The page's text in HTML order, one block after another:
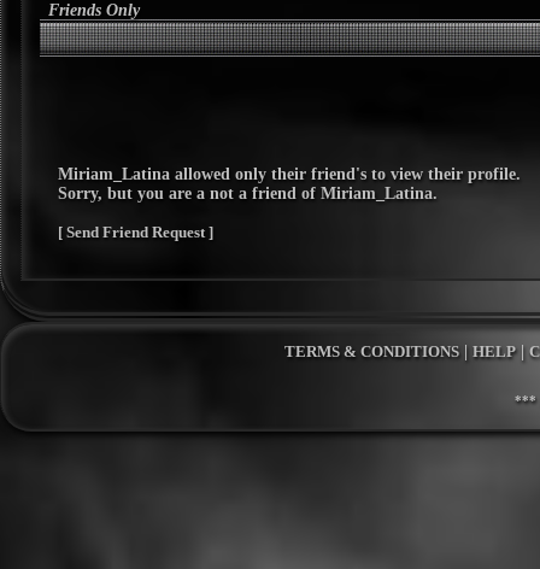
Friends Only
Miriam_Latina allowed only their friend's to view their profile.
Sorry, but you are a not a friend of Miriam_Latina.
[ Send Friend Request ]
TERMS & CONDITIONS HELP|
***